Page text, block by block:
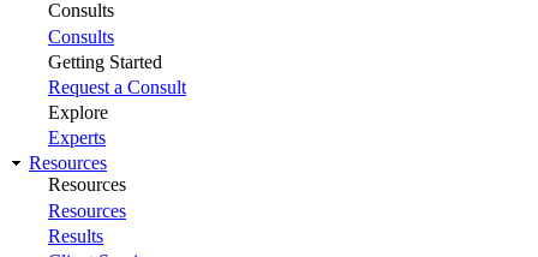
Consults
Consults
Getting Started
Request a Consult
Explore
Experts
Resources
Resources
Resources
Results